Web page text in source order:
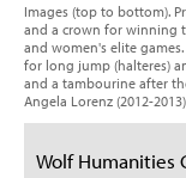
Images (top to bottom).
and a crown for winning
and women's elite
for long jump (halteres)
and a tambourine after
Angela Lorenz (2012-
Wolf Humanities